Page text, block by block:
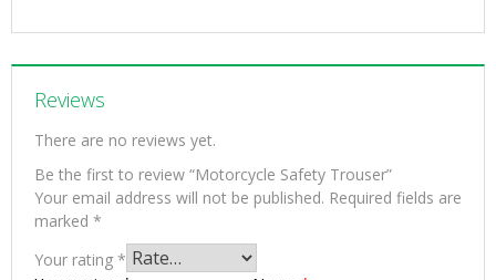
Reviews
There are no reviews yet.
Be the first to review “Motorcycle Safety Trouser”
Your email address will not be published. Required fields are
marked *
Your rating *